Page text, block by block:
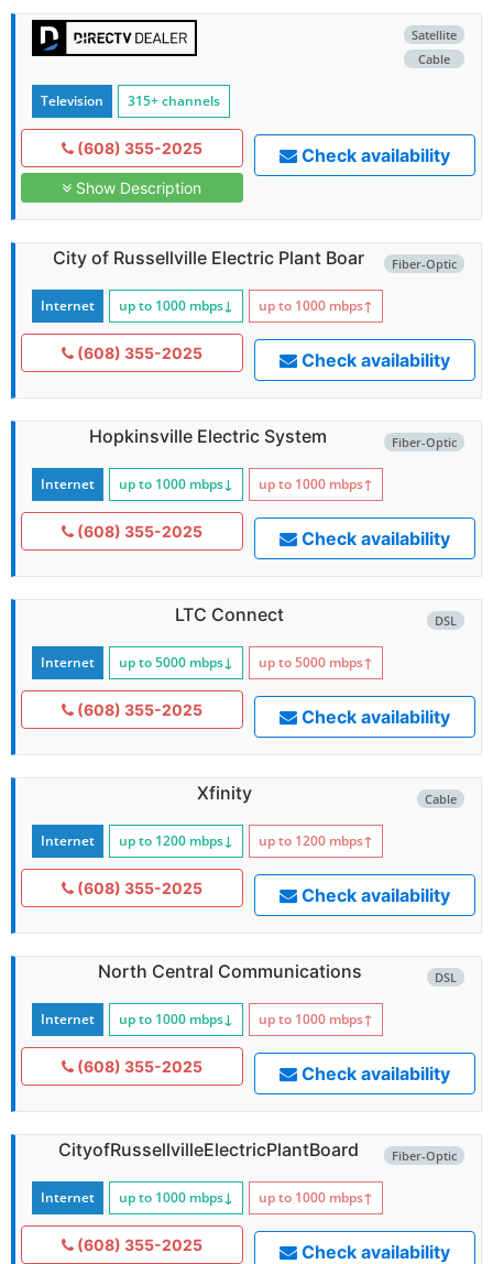
Satellite
Cable
Television 315+ channels
(608) 355-2025
Show Description
Check availability
Fiber-Optic
City of Russellville Electric Plant Boar
Internet up to 1000 mbps↓ up to 1000 mbps↑
(608) 355-2025 Check availability
Fiber-Optic
Hopkinsville Electric System
Internet up to 1000 mbps↓ up to 1000 mbps↑
(608) 355-2025 Check availability
DSL
LTC Connect
Internet up to 5000 mbps↓ up to 5000 mbps↑
(608) 355-2025 Check availability
Cable
Xfinity
Internet up to 1200 mbps↓ up to 1200 mbps↑
(608) 355-2025 Check availability
DSL
North Central Communications
Internet up to 1000 mbps↓ up to 1000 mbps↑
(608) 355-2025 Check availability
Fiber-Optic
CityofRussellvilleElectricPlantBoard
Internet up to 1000 mbps↓ up to 1000 mbps↑
(608) 355-2025 Check availability